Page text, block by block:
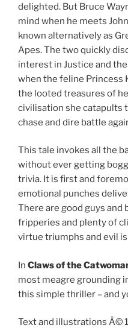
delighted. But Bruce
mind when he meets
known alternatively as
Apes. The two quickly
interest in Justice and
when the feline Princess
the looted treasures of
civilisation she catapults
chase and dire battle
This tale invokes all the
without ever getting
trivia. It is first and
emotional punches
There are good guys and
fripperies and plenty of
virtue triumphs and evil
In Claws of the
most meagre grounding
this simple thriller – and
Text and illustrations Â©